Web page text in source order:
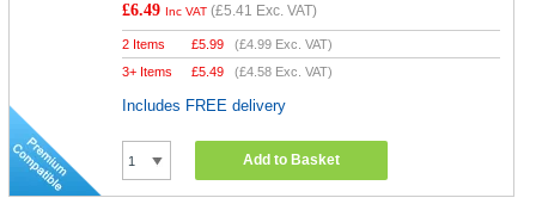
£6.49 Inc VAT (£5.41 Exc. VAT)
2 Items £5.99 (£4.99 Exc. VAT)
3+ Items
£5.49 (£4.58 Exc. VAT)
Includes FREE delivery
Add to Basket